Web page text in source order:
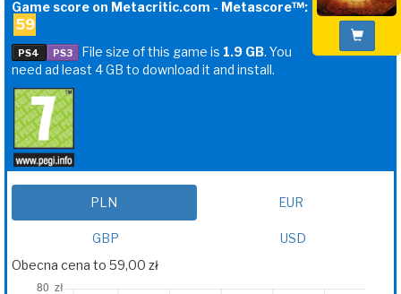
Game score on Metacritic.com - Metascore™:
59
PS4 PS3 File size of this game is 1.9 GB. You
need ad least 4 GB to download it and install.
PLN EUR
GBP
USD
Obecna cena to 59,00 zł